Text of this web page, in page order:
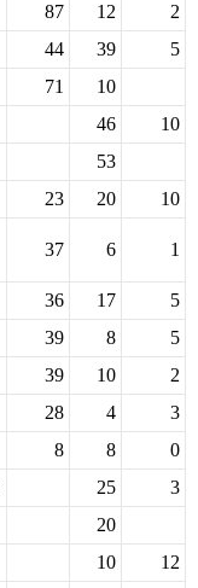
87 12
2
44 39
5
71
10
46
10
53
23 20
10
37 6 1
36 17
5
39 8
5
39 10
2
28 4
3
8 8
0
25
3
20
10
12